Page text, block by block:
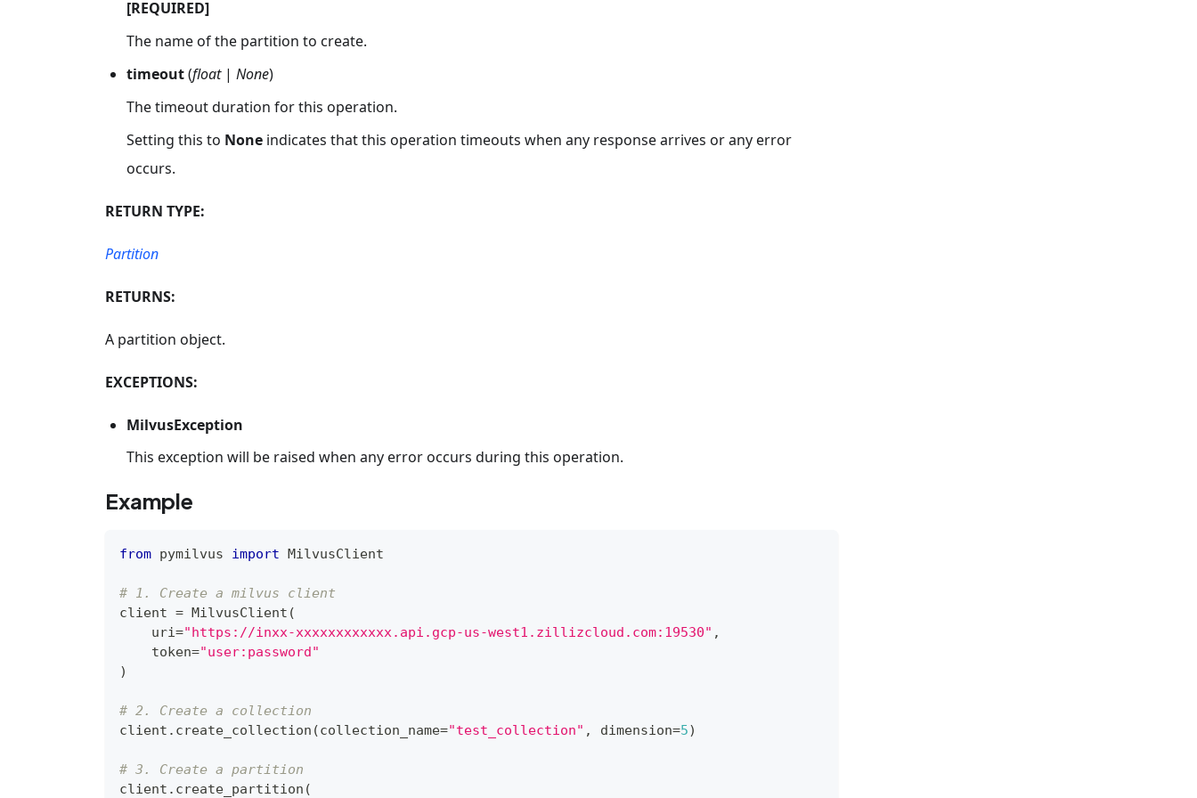
[REQUIRED]
The name of the partition to create.
timeout(float| None)
The timeout duration for this operation.
Setting this to None indicates that this operation timeouts when any response arrives or any error
occurs.
RETURN TYPE:
Partition
RETURNS:
A partition object.
EXCEPTIONS:
MilvusException
This exception will be raised when any error occurs during this operation.
Example
from pymilvus import MilvusClient
# 1. Create a milvus client
client = MilvusClient (
    uri
="https://inxx-xxxxxxxxxxxx.api.gcp-us-west1.zillizcloud.com:19530" ,
    token
="user:password"
)
# 2. Create a collection
client . create_collection (collection_name="test_collection" , dimension=5)
# 3. Create a partition
client . create_partition (